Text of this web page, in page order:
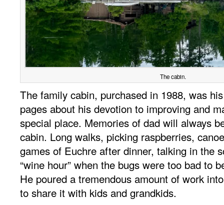
The cabin.
The family cabin, purchased in 1988, was
pages about his devotion to improving and
special place. Memories of dad will always
cabin. Long walks, picking raspberries,
games of Euchre after dinner, talking in the
“wine hour” when the bugs were too bad to
He poured a tremendous amount of work
to share it with kids and grandkids.